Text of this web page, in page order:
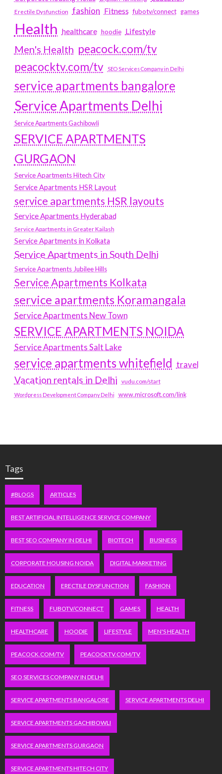
Erectile Dysfunction fashion Fitness fubotv/connect games
Health healthcare hoodie Lifestyle
Men's Health peacock.com/tv
peacocktv.com/tv
SEO Services Company in Delhi
service apartments bangalore
Service Apartments Delhi
Service Apartments Gachibowli
SERVICE APARTMENTS
GURGAON
Service Apartments Hitech City
Service Apartments HSR Layout
service apartments HSR layouts
Service Apartments Hyderabad
Service Apartments in Greater Kailash
Service Apartments in Kolkata
Service Apartments in South Delhi
Service Apartments Jubilee Hills
Service Apartments Kolkata
service apartments Koramangala
Service Apartments New Town
SERVICE APARTMENTS NOIDA
Service Apartments Salt Lake
service apartments whitefield travel
Vacation rentals in Delhi vudu.com/start
Wordpress Development Company Delhi www.microsoft.com/link
Tags
#BLOGS ARTICLES
BEST ARTIFICIAL INTELLIGENCE SERVICE COMPANY
BEST SEO COMPANY IN DELHI BIOTECH BUSINESS
CORPORATE HOUSING NOIDA DIGITAL MARKETING
EDUCATION ERECTILE DYSFUNCTION FASHION
FITNESS FUBOTV/CONNECT GAMES HEALTH
HEALTHCARE HOODIE LIFESTYLE MEN'S HEALTH
PEACOCK.COM/TV PEACOCKTV.COM/TV
SEO SERVICES COMPANY IN DELHI
SERVICE APARTMENTS BANGALORE SERVICE APARTMENTS DELHI
SERVICE APARTMENTS GACHIBOWLI
SERVICE APARTMENTS GURGAON
SERVICE APARTMENTS HITECH CITY